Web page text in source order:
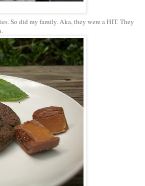
So did my family. Aka, they were a HIT. They